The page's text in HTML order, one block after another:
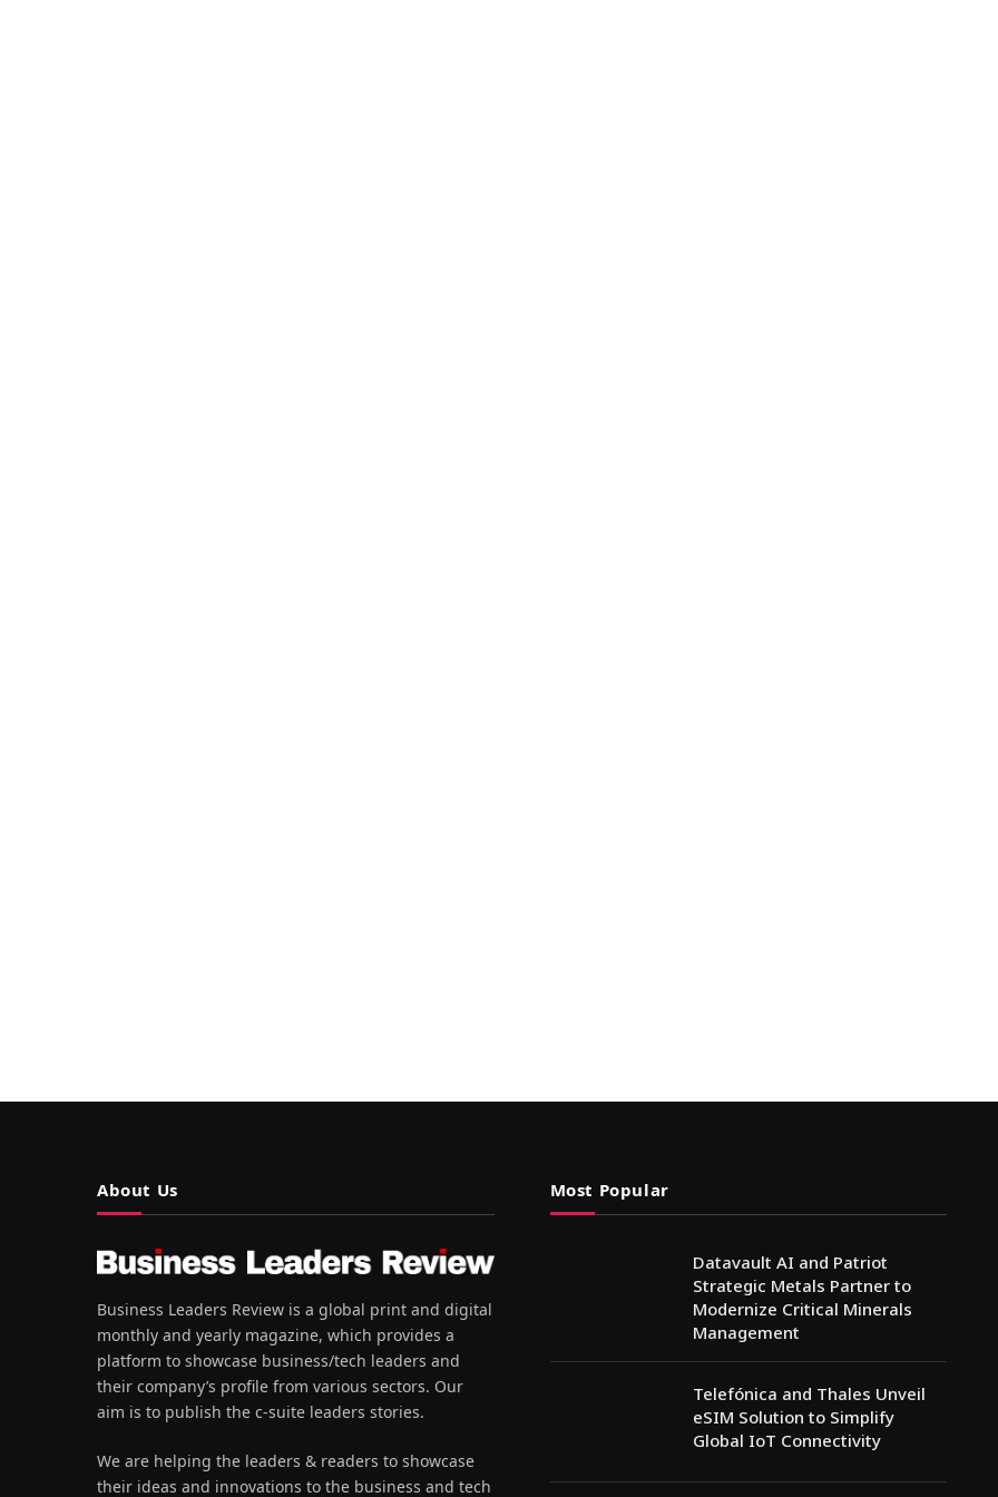
About Us
Business Leaders Review is a global print and digital
monthly and yearly magazine, which provides a
platform to showcase business/tech leaders and
their company’s profile from various sectors. Our
aim is to publish the c-suite leaders stories.
We are helping the leaders & readers to showcase
their ideas and innovations to the business and tech
Most Popular
Datavault AI and Patriot
Strategic Metals Partner to
Modernize Critical Minerals
Management
Telefónica and Thales Unveil
eSIM Solution to Simplify
Global IoT Connectivity